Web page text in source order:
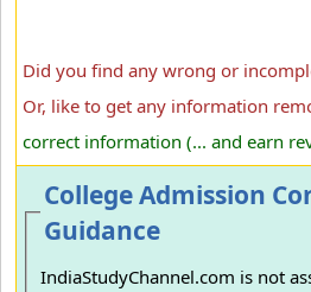
Did you find any wrong or
Or, like to get any information
correct information (... and earn
College Admission
Guidance
IndiaStudyChannel.com is not